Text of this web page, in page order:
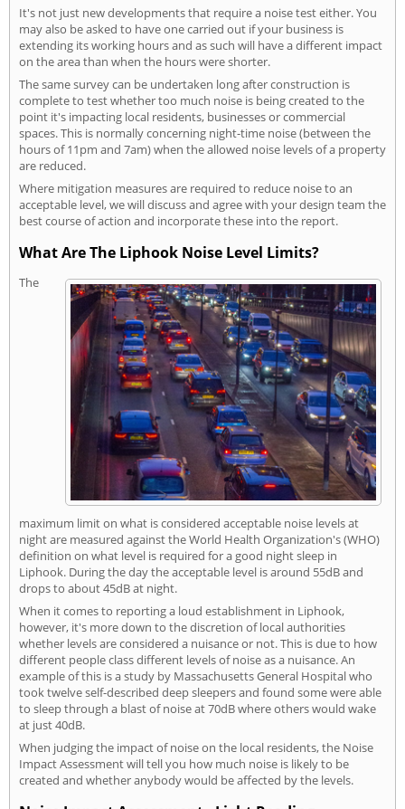
It's not just new developments that require a noise test either. You
may also be asked to have one carried out if your business is
extending its working hours and as such will have a different impact
on the area than when the hours were shorter.
The same survey can be undertaken long after construction is
complete to test whether too much noise is being created to the
point it's impacting local residents, businesses or commercial
spaces. This is normally concerning night-time noise (between the
hours of 11pm and 7am) when the allowed noise levels of a property
are reduced.
Where mitigation measures are required to reduce noise to an
acceptable level, we will discuss and agree with your design team the
best course of action and incorporate these into the report.
What Are The Liphook Noise Level Limits?
The
maximum limit on what is considered acceptable noise levels at
night are measured against the World Health Organization's (WHO)
definition on what level is required for a good night sleep in
Liphook. During the day the acceptable level is around 55dB and
drops to about 45dB at night.
When it comes to reporting a loud establishment in Liphook,
however, it's more down to the discretion of local authorities
whether levels are considered a nuisance or not. This is due to how
different people class different levels of noise as a nuisance. An
example of this is a study by Massachusetts General Hospital who
took twelve self-described deep sleepers and found some were able
to sleep through a blast of noise at 70dB where others would wake
at just 40dB.
When judging the impact of noise on the local residents, the Noise
Impact Assessment will tell you how much noise is likely to be
created and whether anybody would be affected by the levels.